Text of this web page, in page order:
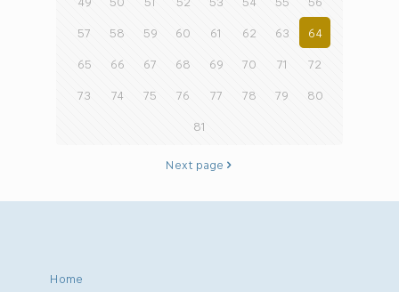
57 58 59 60 61 62 63 64
65 66 67 68 69 70 71 72
73 74 75 76 77 78 79 80
81
Next page
Home